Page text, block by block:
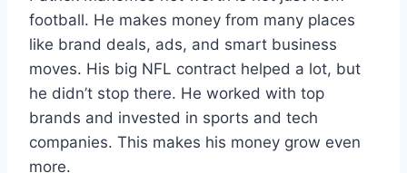
football. He makes money from many places
like brand deals, ads, and smart business
moves. His big NFL contract helped a lot, but
he didn’t stop there. He worked with top
brands and invested in sports and tech
companies. This makes his money grow even
more.